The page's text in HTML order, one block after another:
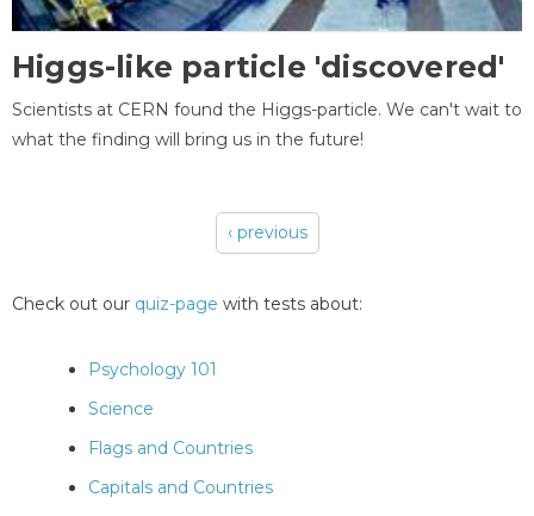
Higgs-like particle 'discovered'
Scientists at CERN found the Higgs-particle. We can't wait to
what the finding will bring us in the future!
‹ previous
Check out our quiz-page with tests about:
Psychology 101
Science
Flags and Countries
Capitals and Countries